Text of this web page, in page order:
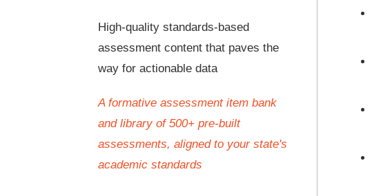
High-quality standards-based
assessment content that paves the
way for actionable data
A formative assessment item bank
and library of 500+ pre-built
assessments, aligned to your state's
academic standards